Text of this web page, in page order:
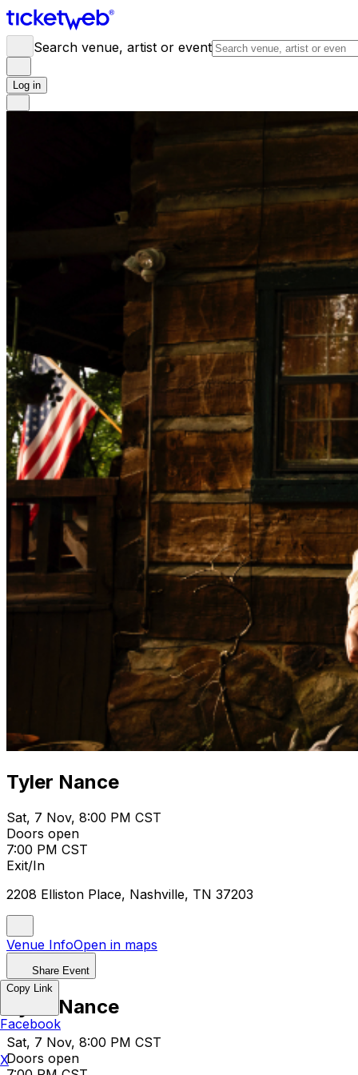
Search venue, artist or event
Log in
Tyler Nance
Sat, 7 Nov, 8:00 PM CST
Doors open
7:00 PM CST
Exit/In
2208 Elliston Place, Nashville, TN 37203
Venue InfoOpen in maps
Share Event
Tyler Nance
Sat, 7 Nov, 8:00 PM CST
Doors open
Copy Link
Facebook
X